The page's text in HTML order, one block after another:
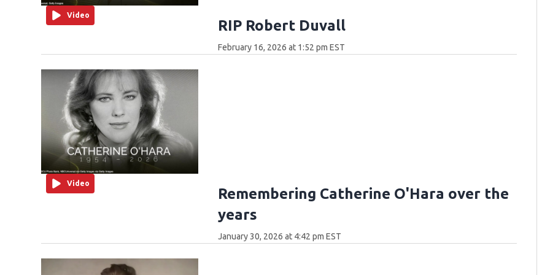
Video
RIP Robert Duvall
February 16, 2026 at 1:52 pm EST
Video
Remembering Catherine O'Hara over the
years
January 30, 2026 at 4:42 pm EST